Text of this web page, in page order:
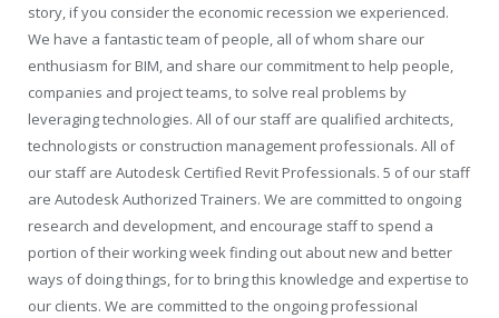
story, if you consider the economic recession we experienced.
We have a fantastic team of people, all of whom share our
enthusiasm for BIM, and share our commitment to help people,
companies and project teams, to solve real problems by
leveraging technologies. All of our staff are qualified architects,
technologists or construction management professionals. All of
our staff are Autodesk Certified Revit Professionals. 5 of our staff
are Autodesk Authorized Trainers. We are committed to ongoing
research and development, and encourage staff to spend a
portion of their working week finding out about new and better
ways of doing things, for to bring this knowledge and expertise to
our clients. We are committed to the ongoing professional